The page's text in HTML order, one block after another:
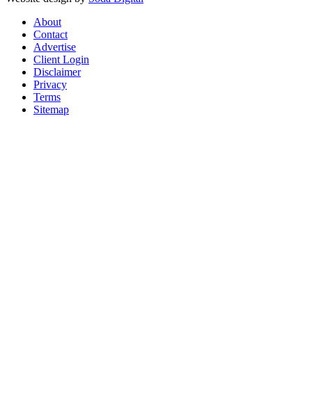
About
Contact
Advertise
Client Login
Disclaimer
Privacy
Terms
Sitemap